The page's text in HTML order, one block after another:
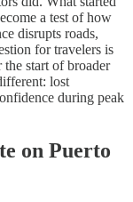
a test of how
disrupts roads,
for travelers is
start of broader
lost
during peak
on Puerto